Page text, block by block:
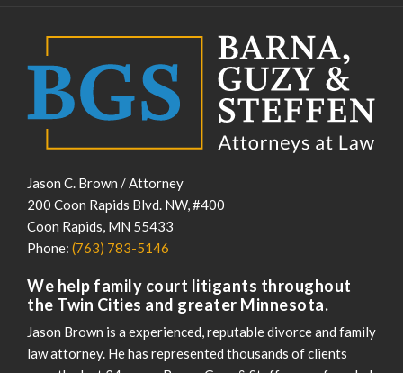
Jason C. Brown / Attorney
200 Coon Rapids Blvd. NW, #400
Coon Rapids, MN 55433
Phone: (763) 783-5146
We help family court litigants throughout
the Twin Cities and greater Minnesota.
Jason Brown is a experienced, reputable divorce and family
law attorney. He has represented thousands of clients